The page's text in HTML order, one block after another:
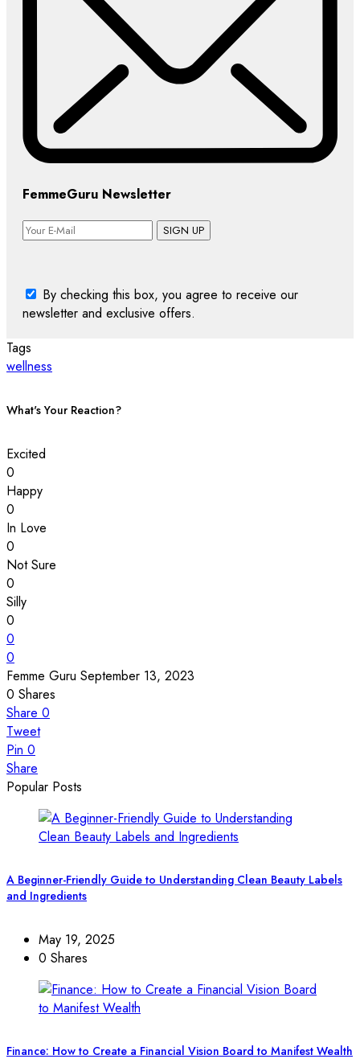
FemmeGuru Newsletter
SIGN UP
By checking this box, you agree to receive our
newsletter and exclusive offers.
Tags
wellness
What's Your Reaction?
Excited
0
Happy
0
In Love
0
Not Sure
0
Silly
0
0
0
Femme Guru September 13, 2023
0 Shares
Share 0
Tweet
Pin 0
Share
Popular Posts
A Beginner-Friendly Guide to Understanding Clean Beauty Labels
and Ingredients
May 19, 2025
0 Shares
Finance: How to Create a Financial Vision Board to Manifest Wealth